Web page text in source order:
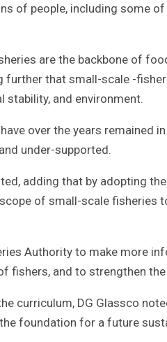
of people, including some
are the backbone of
further that small-scale -
and environment.
over the years remained
under-supported.
adding that by adopting
of small-scale fisheries
Authority to make more
fishers, and to strengthen
curriculum, DG Glassco
foundation for a future